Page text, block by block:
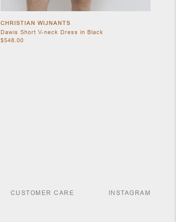
CHRISTIAN WIJNANTS
Dawis Short V-neck Dress in Black
$548.00
CUSTOMER CARE INSTAGRAM